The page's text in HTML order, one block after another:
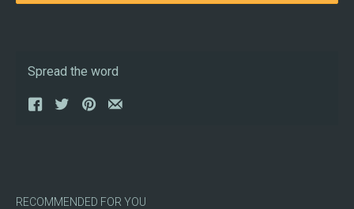
Spread the word
RECOMMENDED FOR YOU